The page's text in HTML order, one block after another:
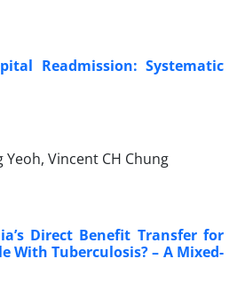
Readmission: Systematic
Yeoh, Vincent CH Chung
Direct Benefit Transfer for
With Tuberculosis? – A Mixed-